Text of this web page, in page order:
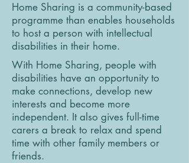
Home Sharing is a community-based
programme than enables households
to host a person with intellectual
disabilities in their home.
With Home Sharing, people with
disabilities have an opportunity to
make connections, develop new
interests and become more
independent. It also gives full-time
carers a break to relax and spend
time with other family members or
friends.